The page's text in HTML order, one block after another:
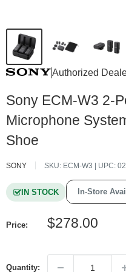
Authorized
Sony ECM-W3 2-
Microphone
Shoe
SONY SKU: ECM-W3 | UPC:
IN STOCK In-Store
Price:
Sale
$278.00
Quantity: